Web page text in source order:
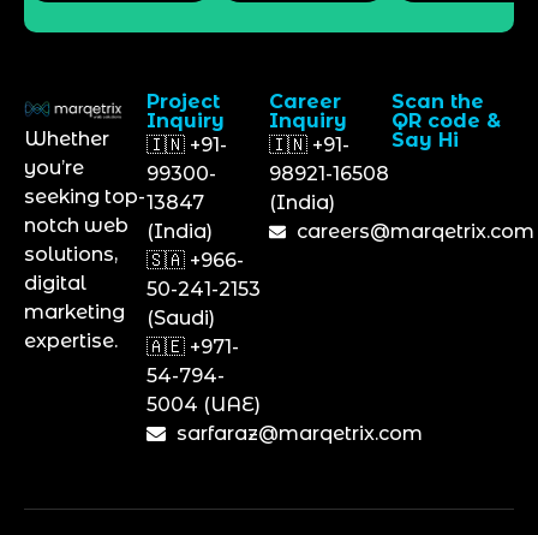
Whether
you’re
seeking top-
notch web
solutions,
digital
marketing
expertise.
Project
Inquiry
🇮🇳 +91-
99300-
13847
(India)
🇸🇦 +966-
50-241-2153
(Saudi)
🇦🇪 +971-
54-794-
5004 (UAE)
sarfaraz@marqetrix.com
Career
Inquiry
🇮🇳 +91-
98921-16508
(India)
careers@marqetrix.com
Scan the
QR code &
Say Hi